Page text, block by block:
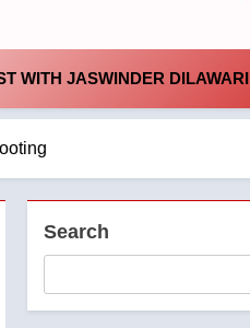
WITH JASWINDER DILAWARI
Search